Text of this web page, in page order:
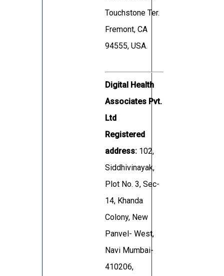
Touchstone Ter.
Fremont, CA
94555, USA.
Digital Health
Associates Pvt.
Ltd
Registered
address: 102,
Siddhivinayak,
Plot No. 3, Sec-
14, Khanda
Colony, New
Panvel- West,
Navi Mumbai-
410206,